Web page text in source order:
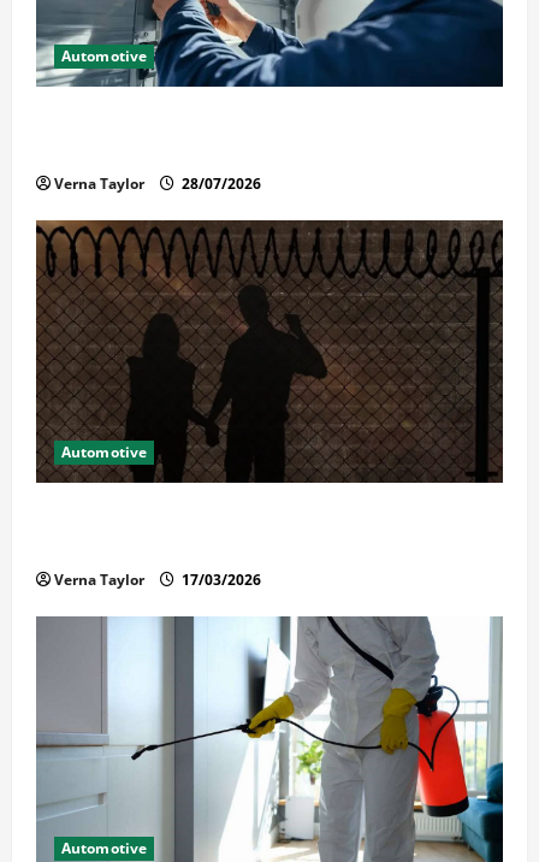
Automotive
Verna Taylor 28/07/2026
Automotive
Verna Taylor 17/03/2026
Automotive